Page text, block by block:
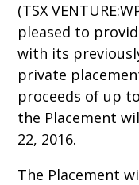
(TSX
pleased to
with its
private
proceeds of up
the Placement
22, 2016.
The Placement